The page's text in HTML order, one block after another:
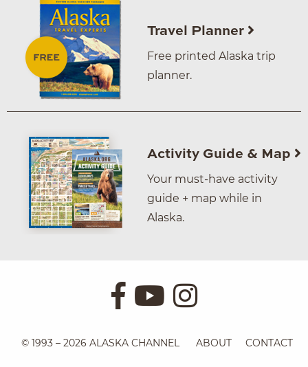
Travel Planner
Free printed Alaska trip
planner.
Activity Guide & Map
Your must-have activity
guide + map while in
Alaska.
© 1993 – 2026 ALASKA CHANNEL ABOUT CONTACT